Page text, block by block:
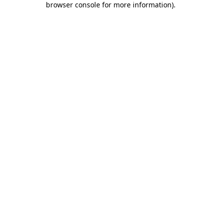
browser console for more information).